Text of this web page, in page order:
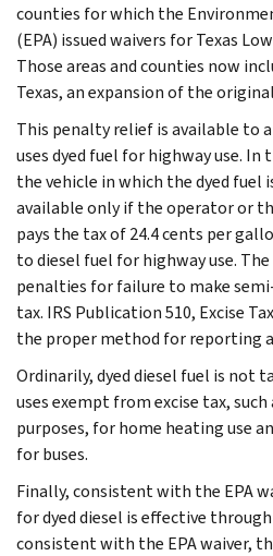
counties for which the
(EPA) issued waivers for Texas
Those areas and counties now
Texas, an expansion of the
This penalty relief is available to
uses dyed fuel for highway use.
the vehicle in which the dyed fuel
available only if the operator or
pays the tax of 24.4 cents per
to diesel fuel for highway use.
penalties for failure to make
tax. IRS Publication 510, Excise
the proper method for reporting
Ordinarily, dyed diesel fuel is not
uses exempt from excise tax,
purposes, for home heating use
for buses.
Finally, consistent with the EPA
for dyed diesel is effective through
consistent with the EPA waiver,